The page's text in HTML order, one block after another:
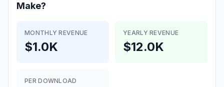
Make?
MONTHLY REVENUE
$1.0K
YEARLY REVENUE
$12.0K
PER DOWNLOAD